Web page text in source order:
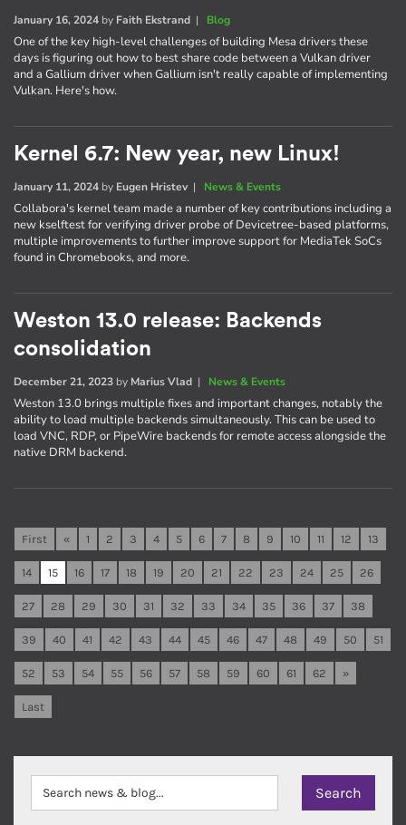
January 16, 2024 by Faith Ekstrand | Blog
One of the key high-level challenges of building Mesa drivers these
days is figuring out how to best share code between a Vulkan driver
and a Gallium driver when Gallium isn't really capable of implementing
Vulkan. Here's how.
Kernel 6.7: New year, new Linux!
January 11, 2024 by Eugen Hristev| News & Events
Collabora's kernel team made a number of key contributions including a
new kselftest for verifying driver probe of Devicetree-based platforms,
multiple improvements to further improve support for MediaTek SoCs
found in Chromebooks, and more.
Weston 13.0 release: Backends
consolidation
December 21, 2023 by Marius Vlad | News & Events
Weston 13.0 brings multiple fixes and important changes, notably the
ability to load multiple backends simultaneously. This can be used to
load VNC, RDP, or PipeWire backends for remote access alongside the
native DRM backend.
First « 1 2 3 4 5 6 7 8 9 10 11 12 13
14 15 16 17 18 19 20 21 22 23 24 25 26
27 28 29 30 31 32 33 34 35 36 37 38
39 40 41 42 43 44 45 46 47 48 49 50 51
52 53 54 55 56 57 58 59 60 61 62 »
Last